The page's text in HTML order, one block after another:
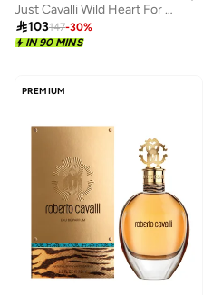
Just Cavalli Wild Heart For Her 90Ml
103147-30%
IN 90 MINS
PREMIUM